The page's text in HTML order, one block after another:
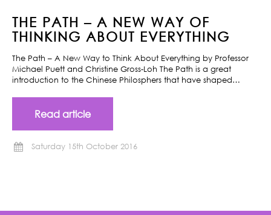
THE PATH – A NEW WAY OF
THINKING ABOUT EVERYTHING
The Path – A New Way to Think About Everything by Professor
Michael Puett and Christine Gross-Loh The Path is a great
introduction to the Chinese Philosphers that have shaped…
Read article
Saturday 15th October 2016